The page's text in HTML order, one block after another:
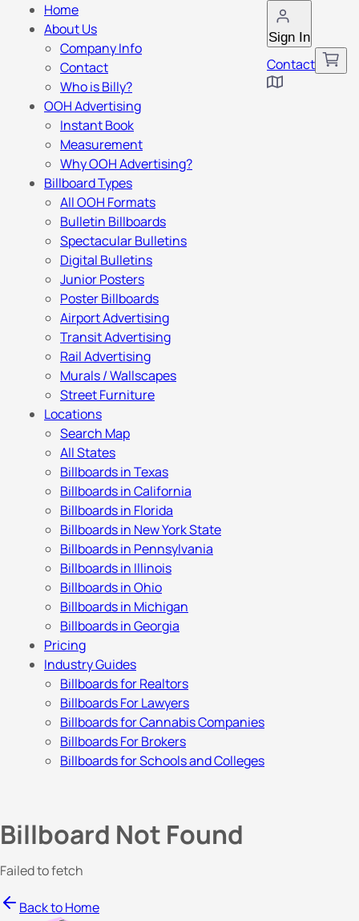
Sign In
Contact
Home
About Us
Company Info
Contact
Who is Billy?
OOH Advertising
Instant Book
Measurement
Why OOH Advertising?
Billboard Types
All OOH Formats
Bulletin Billboards
Spectacular Bulletins
Digital Bulletins
Junior Posters
Poster Billboards
Airport Advertising
Transit Advertising
Rail Advertising
Murals / Wallscapes
Street Furniture
Locations
Search Map
All States
Billboards in Texas
Billboards in California
Billboards in Florida
Billboards in New York State
Billboards in Pennsylvania
Billboards in Illinois
Billboards in Ohio
Billboards in Michigan
Billboards in Georgia
Pricing
Industry Guides
Billboards for Realtors
Billboards For Lawyers
Billboards for Cannabis Companies
Billboards For Brokers
Billboards for Schools and Colleges
Billboard Not Found
Failed to fetch
Back to Home